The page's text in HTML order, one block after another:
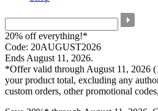
20% off everything!*
Code: 20AUGUST2026
Ends August 11, 2026.
*Offer valid through August 11, 2026
your product total, excluding any
custom orders, other promotional